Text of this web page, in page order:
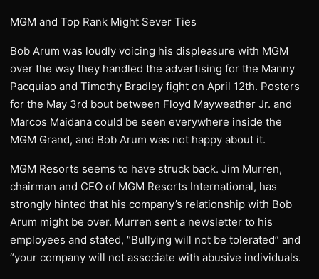
MGM and Top Rank Might Sever Ties
Bob Arum was loudly voicing his displeasure with MGM
over the way they handled the advertising for the Manny
Pacquiao and Timothy Bradley fight on April 12th. Posters
for the May 3rd bout between Floyd Mayweather Jr. and
Marcos Maidana could be seen everywhere inside the
MGM Grand, and Bob Arum was not happy about it.
MGM Resorts seems to have struck back. Jim Murren,
chairman and CEO of MGM Resorts International, has
strongly hinted that his company’s relationship with Bob
Arum might be over. Murren sent a newsletter to his
employees and stated, “Bullying will not be tolerated” and
“your company will not associate with abusive individuals.